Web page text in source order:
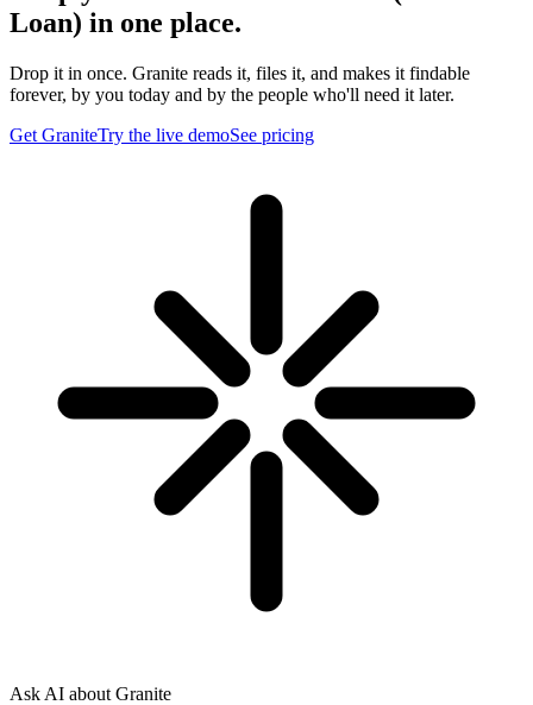
Loan) in one place.
Drop it in once. Granite reads it, files it, and makes it findable
forever, by you today and by the people who'll need it later.
Get GraniteTry the live demoSee pricing
Ask AI about Granite